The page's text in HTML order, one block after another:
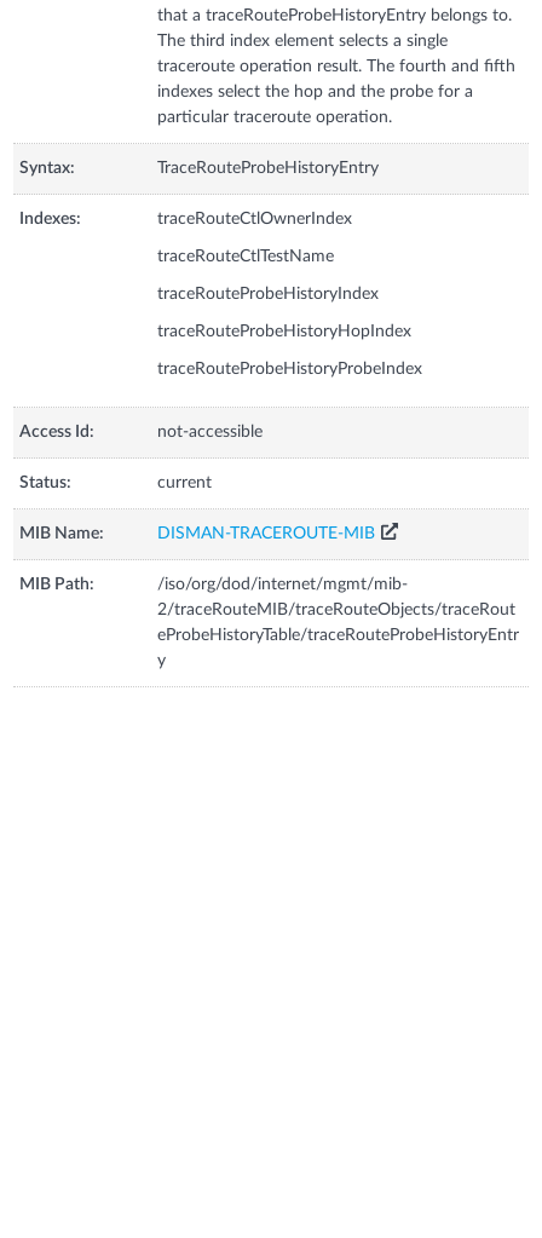
that a traceRouteProbeHistoryEntry belongs to.
The third index element selects a single
traceroute operation result. The fourth and fifth
indexes select the hop and the probe for a
particular traceroute operation.
Syntax: TraceRouteProbeHistoryEntry
Indexes: traceRouteCtlOwnerIndex
traceRouteCtlTestName
traceRouteProbeHistoryIndex
traceRouteProbeHistoryHopIndex
traceRouteProbeHistoryProbeIndex
Access Id: not-accessible
Status: current
MIB Name: DISMAN-TRACEROUTE-MIB
MIB Path:
/iso/org/dod/internet/mgmt/mib-
2/traceRouteMIB/traceRouteObjects/traceRout
eProbeHistoryTable/traceRouteProbeHistoryEntr
y